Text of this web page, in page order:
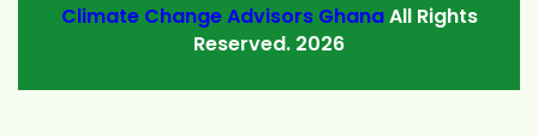
Climate Change Advisors GhanaAll Rights
Reserved. 2026